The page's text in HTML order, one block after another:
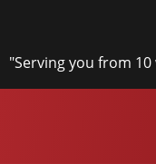
content
"Serving you from